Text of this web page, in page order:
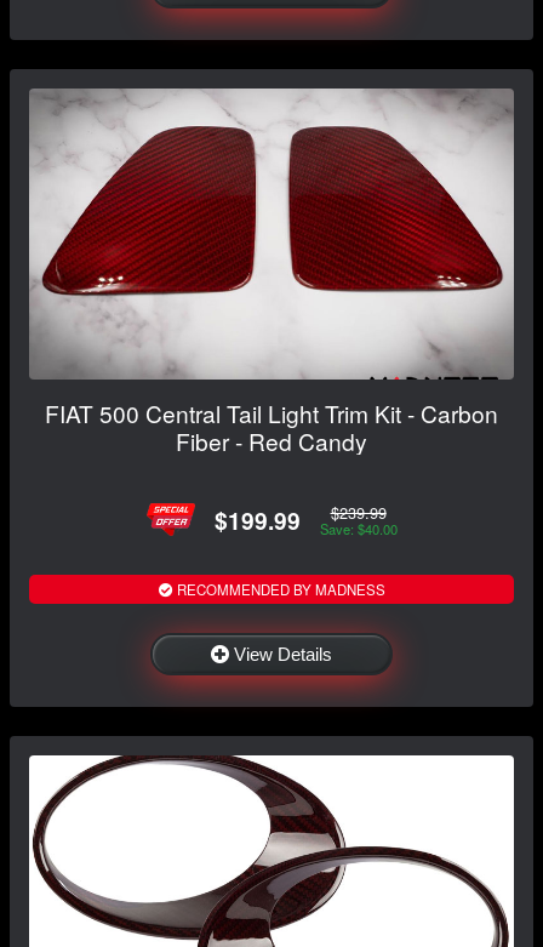
FIAT 500 Central Tail Light Trim Kit - Carbon
Fiber - Red Candy
$199.99 $239.99
Save: $40.00
RECOMMENDED BY MADNESS
View Details